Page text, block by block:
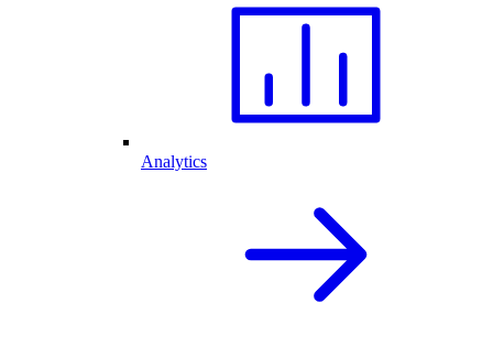
Analytics